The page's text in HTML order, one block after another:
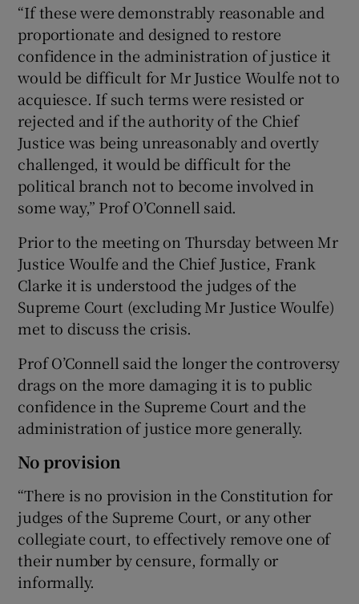
“If these were demonstrably reasonable and
proportionate and designed to restore
confidence in the administration of justice it
would be difficult for Mr Justice Woulfe not to
acquiesce. If such terms were resisted or
rejected and if the authority of the Chief
Justice was being unreasonably and overtly
challenged, it would be difficult for the
political branch not to become involved in
some way,” Prof O’Connell said.
Prior to the meeting on Thursday between Mr
Justice Woulfe and the Chief Justice, Frank
Clarke it is understood the judges of the
Supreme Court (excluding Mr Justice Woulfe)
met to discuss the crisis.
Prof O’Connell said the longer the controversy
drags on the more damaging it is to public
confidence in the Supreme Court and the
administration of justice more generally.
No provision
“There is no provision in the Constitution for
judges of the Supreme Court, or any other
collegiate court, to effectively remove one of
their number by censure, formally or
informally.